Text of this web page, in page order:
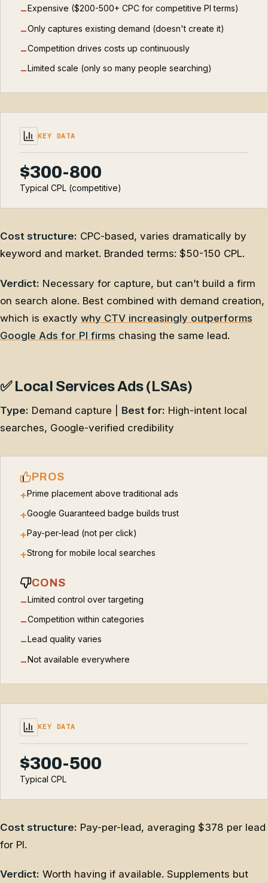
−Expensive ($200-500+ CPC for competitive PI terms)
−Only captures existing demand (doesn't create it)
−Competition drives costs up continuously
−Limited scale (only so many people searching)
KEY DATA
$300-800
Typical CPL (competitive)
Cost structure: CPC-based, varies dramatically by
keyword and market. Branded terms: $50-150 CPL.
Verdict: Necessary for capture, but can’t build a firm
on search alone. Best combined with demand creation,
which is exactly why CTV increasingly outperforms
Google Ads for PI firms chasing the same lead.
✅ Local Services Ads (LSAs)
Type: Demand capture | Best for: High-intent local
searches, Google-verified credibility
PROS
+Prime placement above traditional ads
+Google Guaranteed badge builds trust
+Pay-per-lead (not per click)
+Strong for mobile local searches
CONS
−Limited control over targeting
−Competition within categories
−Lead quality varies
−Not available everywhere
KEY DATA
$300-500
Typical CPL
Cost structure: Pay-per-lead, averaging $378 per lead
for PI.
Verdict: Worth having if available. Supplements but